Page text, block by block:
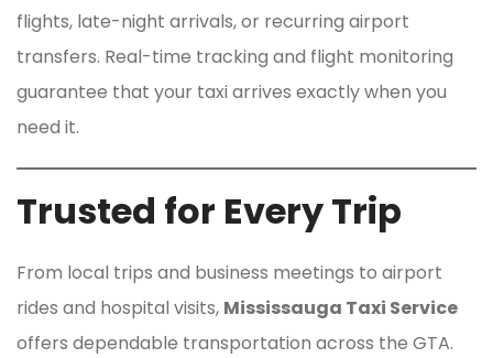
flights, late-night arrivals, or recurring airport
transfers. Real-time tracking and flight monitoring
guarantee that your taxi arrives exactly when you
need it.
Trusted for Every Trip
From local trips and business meetings to airport
rides and hospital visits, Mississauga Taxi Service
offers dependable transportation across the GTA.